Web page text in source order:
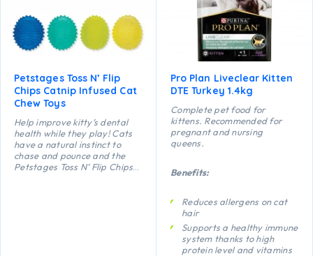
Petstages Toss N’ Flip
Chips Catnip Infused Cat
Chew Toys
Help improve kitty’s dental
health while they play! Cats
have a natural instinct to
chase and pounce and the
Petstages Toss N’ Flip Chips
Pro Plan Liveclear Kitten
DTE Turkey 1.4kg
Complete pet food for
kittens. Recommended for
pregnant and nursing
queens.
Benefits:
Reduces allergens on cat
hair
Supports a healthy immune
system thanks to high
protein level and vitamins